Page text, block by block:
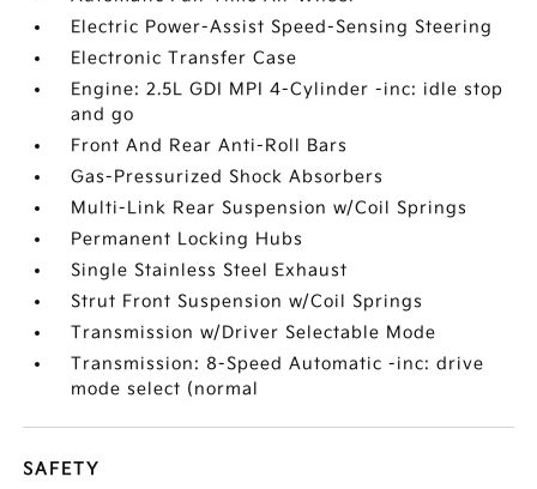
Electric Power-Assist Speed-Sensing Steering
Electronic Transfer Case
Engine: 2.5L GDI MPI 4-Cylinder -inc: idle stop
and go
Front And Rear Anti-Roll Bars
Gas-Pressurized Shock Absorbers
Multi-Link Rear Suspension w/Coil Springs
Permanent Locking Hubs
Single Stainless Steel Exhaust
Strut Front Suspension w/Coil Springs
Transmission w/Driver Selectable Mode
Transmission: 8-Speed Automatic -inc: drive
mode select (normal
SAFETY